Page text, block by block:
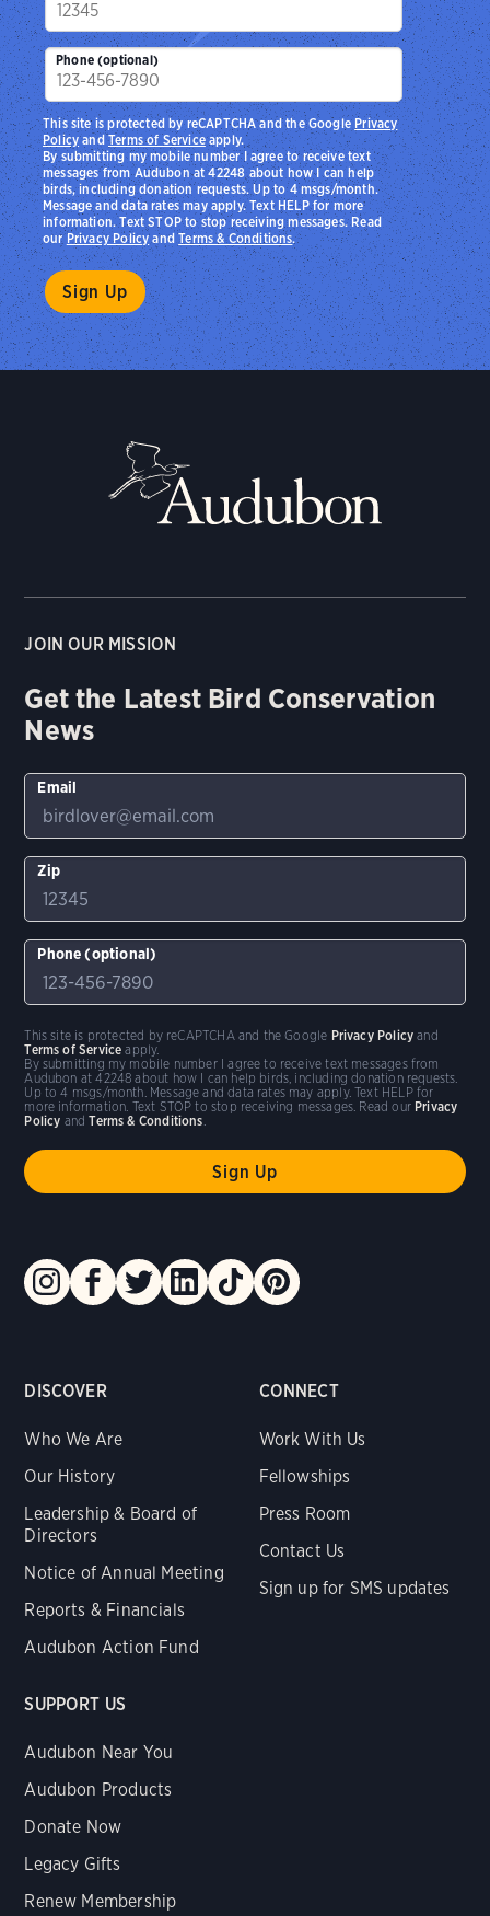
Phone (optional)
By submitting my mobile number I agree to receive text
messages from Audubon at 42248 about how I can help
birds, including donation requests. Up to 4 msgs/month.
Message and data rates may apply. Text HELP for more
information. Text STOP to stop receiving messages. Read
ourPrivacy PolicyandTerms & Conditions.
This site is protected by reCAPTCHA and the Google Privacy
PolicyandTerms of Serviceapply.
DISCOVER
Who We Are
Our History
Leadership & Board of
Directors
Notice of Annual Meeting
Reports & Financials
Audubon Action Fund
CONNECT
Work With Us
Fellowships
Press Room
Contact Us
Sign up for SMS updates
SUPPORT US
Audubon Near You
Audubon Products
Donate Now
Legacy Gifts
Renew Membership
JOIN OUR MISSION
Get the Latest Bird Conservation
News
Email
Zip
Phone (optional)
By submitting my mobile number I agree to receive text messages from
Audubon at 42248 about how I can help birds, including donation requests.
Up to 4 msgs/month. Message and data rates may apply. Text HELP for
more information. Text STOP to stop receiving messages. Read our Privacy
Policy andTerms & Conditions.
This site is protected by reCAPTCHA and the Google Privacy Policy and
Terms of Service apply.